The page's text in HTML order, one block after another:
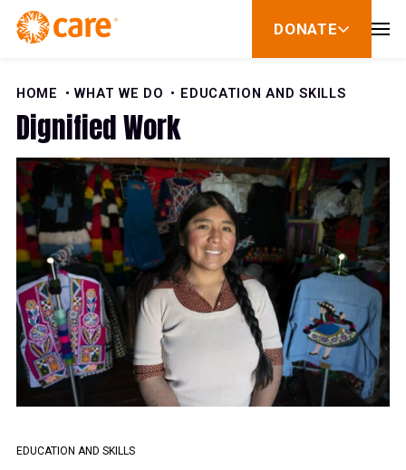
Skip to Content
DONATE
show
for
HOME
WHAT WE DO EDUCATION AND SKILLS
Dignified Work
EDUCATION AND SKILLS
60%
61%
62%
63%
64%
65%